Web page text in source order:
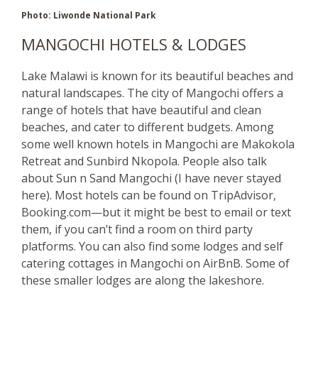
Photo: Liwonde National Park
MANGOCHI HOTELS & LODGES
Lake Malawi is known for its beautiful beaches and
natural landscapes. The city of Mangochi offers a
range of hotels that have beautiful and clean
beaches, and cater to different budgets. Among
some well known hotels in Mangochi are Makokola
Retreat and Sunbird Nkopola. People also talk
about Sun n Sand Mangochi (I have never stayed
here). Most hotels can be found on TripAdvisor,
Booking.com—but it might be best to email or text
them, if you can’t find a room on third party
platforms. You can also find some lodges and self
catering cottages in Mangochi on AirBnB. Some of
these smaller lodges are along the lakeshore.